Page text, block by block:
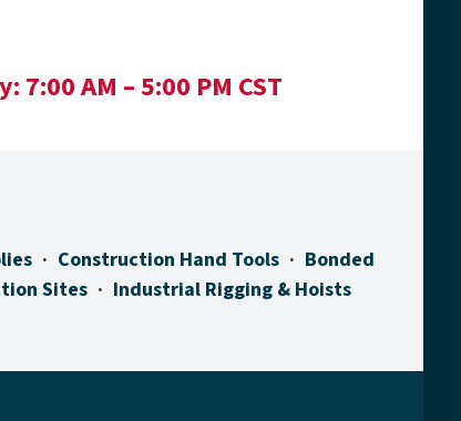
7:00 AM – 5:00 PM CST
Construction Hand Tools
Bonded
Sites Industrial Rigging & Hoists